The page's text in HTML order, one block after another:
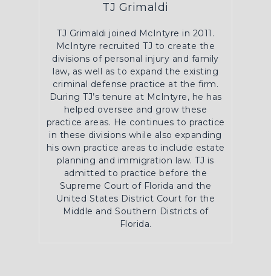
TJ Grimaldi
TJ Grimaldi joined McIntyre in 2011.
McIntyre recruited TJ to create the
divisions of personal injury and family
law, as well as to expand the existing
criminal defense practice at the firm.
During TJ’s tenure at McIntyre, he has
helped oversee and grow these
practice areas. He continues to practice
in these divisions while also expanding
his own practice areas to include estate
planning and immigration law. TJ is
admitted to practice before the
Supreme Court of Florida and the
United States District Court for the
Middle and Southern Districts of
Florida.